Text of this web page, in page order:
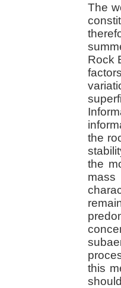
The
Rock
the
the
this